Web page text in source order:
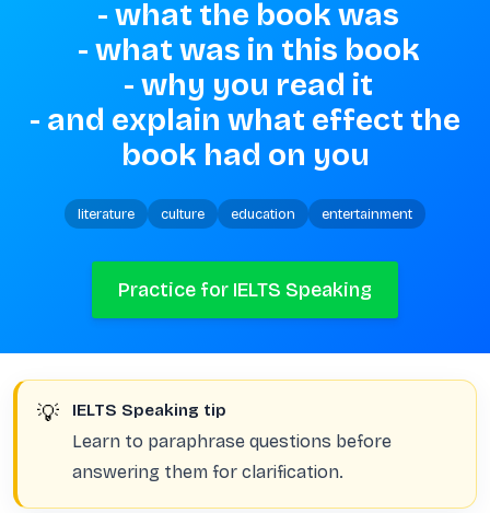
book had on you
literature culture education entertainment
Practice for IELTS Speaking
💡 IELTS Speaking tip
Learn to paraphrase questions before
answering them for clarification.